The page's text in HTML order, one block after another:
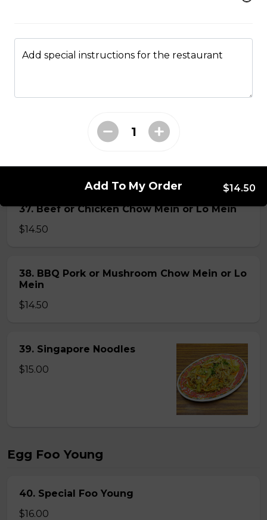
$16.00
$16.00
36. Shrimp Chow Mein or Lo Mein
$16.00
37. Beef or Chicken Chow Mein or Lo Mein
$14.50
38. BBQ Pork or Mushroom Chow Mein or Lo
Mein
$14.50
39. Singapore Noodles
$15.00
Egg Foo Young
40. Special Foo Young
$16.00
Add special instructions for the restaurant
Add To My Order $14.50